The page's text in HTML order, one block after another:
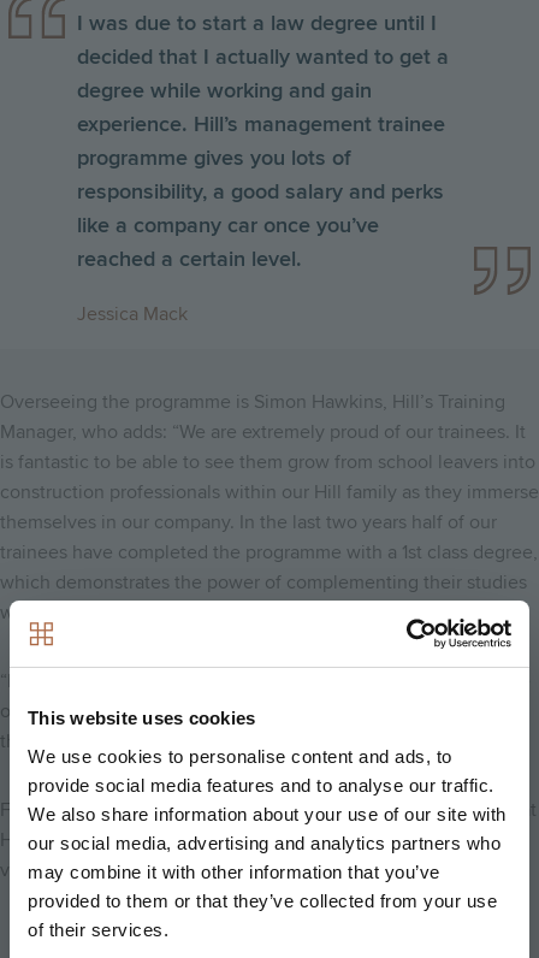
This website uses cookies
We use cookies to personalise content and ads, to
provide social media features and to analyse our traffic.
We also share information about your use of our site with
our social media, advertising and analytics partners who
may combine it with other information that you’ve
provided to them or that they’ve collected from your use
of their services.
I was due to start a law degree until I
decided that I actually wanted to get a
degree while working and gain
experience. Hill’s management trainee
programme gives you lots of
responsibility, a good salary and perks
like a company car once you’ve
reached a certain level.
Jessica Mack
Overseeing the programme is Simon Hawkins, Hill’s Training
Manager, who adds: “We are extremely proud of our trainees. It
is fantastic to be able to see them grow from school leavers into
construction professionals within our Hill family as they immerse
themselves in our company. In the last two years half of our
trainees have completed the programme with a 1st class degree,
which demonstrates the power of complementing their studies
with valuable and varied experience on site.
“I am looking forward to getting to know our most recent intake
of trainees over the next five years and watching them develop
their careers in the world of construction.”
For more information on the trainee management programme at
Hill, please email us attrainees@hill.co.ukor
visitwww.hill.co.uk/working-with-hill/trainee-programme
Back to news